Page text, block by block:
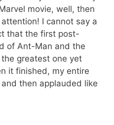
movie, well, then
I cannot say a
that the first post-
of Ant-Man and the
greatest one yet
it finished, my entire
then applauded like